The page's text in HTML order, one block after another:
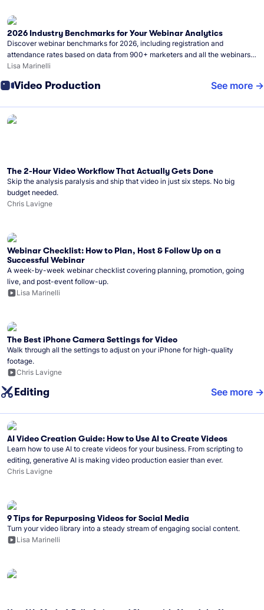
2026 Industry Benchmarks for Your Webinar Analytics
Discover webinar benchmarks for 2026, including registration and
attendance rates based on data from 900+ marketers and all the webinars
hosted on Wistia.
Lisa Marinelli
Video Production See more
The 2-Hour Video Workflow That Actually Gets Done
Skip the analysis paralysis and ship that video in just six steps. No big
budget needed.
Chris Lavigne
Webinar Checklist: How to Plan, Host & Follow Up on a
Successful Webinar
A week-by-week webinar checklist covering planning, promotion, going
live, and post-event follow-up.
Lisa Marinelli
The Best iPhone Camera Settings for Video
Walk through all the settings to adjust on your iPhone for high-quality
footage.
Chris Lavigne
Editing See more
AI Video Creation Guide: How to Use AI to Create Videos
Learn how to use AI to create videos for your business. From scripting to
editing, generative AI is making video production easier than ever.
Chris Lavigne
9 Tips for Repurposing Videos for Social Media
Turn your video library into a steady stream of engaging social content.
Lisa Marinelli